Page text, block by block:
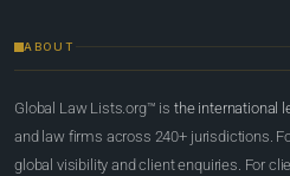
ABOUT
Global Law Lists.org™ is the international
and law firms across 240+ jurisdictions.
global visibility and client enquiries. For